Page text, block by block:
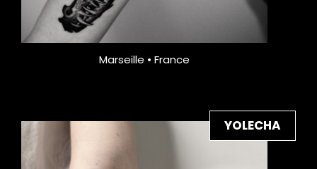
Marseille • France
YOLECHA